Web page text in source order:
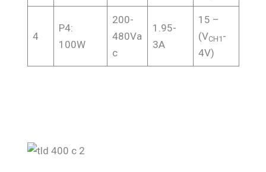
4
P4:
100W
200-
480Va
c
1.95-
3A
15 –
(VCH1 -
4V)